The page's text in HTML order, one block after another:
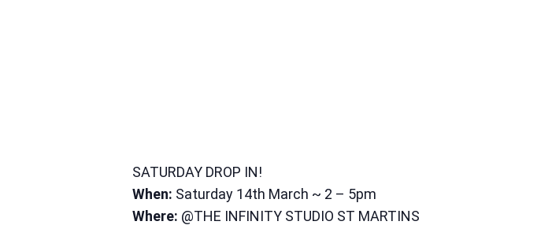
SATURDAY DROP IN!
When: Saturday 14th March ~ 2 – 5pm
Where: @THE INFINITY STUDIO ST MARTINS